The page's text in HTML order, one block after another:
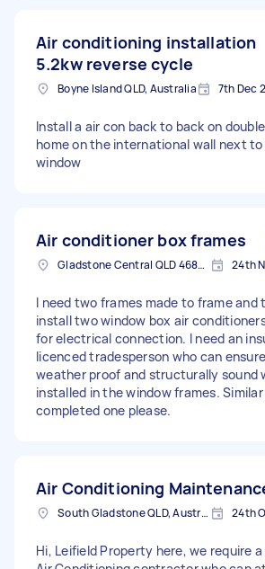
Air conditioning installation
5.2kw reverse cycle
Boyne Island QLD, Australia 7th Dec
Install a air con back to back on
home on the international wall next
window
Air conditioner box frames
Gladstone Central QLD 4680, Australia 24th
I need two frames made to frame and
install two window box air
for electrical connection. I need an
licenced tradesperson who can
weather proof and structurally sound
installed in the window frames.
completed one please.
Air Conditioning
South Gladstone QLD, Australia 24th
Hi, Leifield Property here, we require